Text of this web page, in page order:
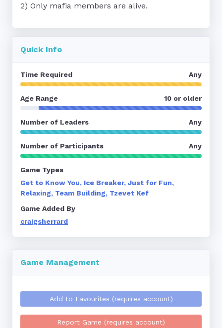
Quick Info
Time Required Any
Age Range 10 or older
Number of Leaders Any
Number of Participants Any
Game Types
Get to Know You, Ice Breaker, Just for Fun,
Relaxing, Team Building, Tzevet Kef
Game Added By
craigsherrard
Game Management
Add to Favourites (requires account)
Report Game (requires account)